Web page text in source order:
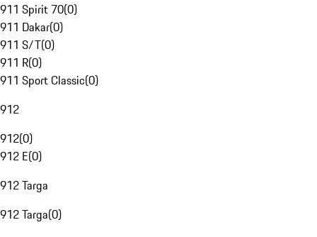
911 Spirit 70(0)
911 Dakar(0)
911 S/T(0)
911 R(0)
911 Sport Classic(0)
912
912(0)
912 E(0)
912 Targa
912 Targa(0)